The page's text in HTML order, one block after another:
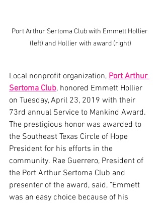
Port Arthur Sertoma Club with Emmett Hollier
(left) and Hollier with award (right)
Local nonprofit organization, Port Arthur
Sertoma Club, honored Emmett Hollier
on Tuesday, April 23, 2019 with their
73rd annual Service to Mankind Award.
The prestigious honor was awarded to
the Southeast Texas Circle of Hope
President for his efforts in the
community. Rae Guerrero, President of
the Port Arthur Sertoma Club and
presenter of the award, said, "Emmett
was an easy choice because of his